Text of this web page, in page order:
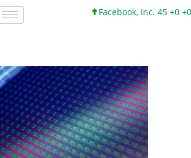
Facebook, Inc. 45 +0 +0%